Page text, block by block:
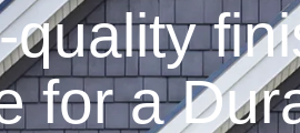
quality
for a